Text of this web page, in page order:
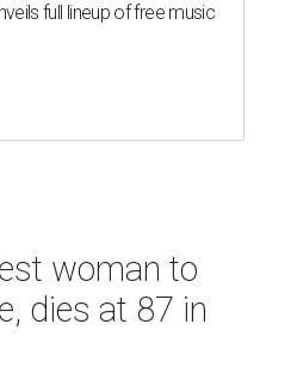
full lineup of free music
woman to
dies at 87 in